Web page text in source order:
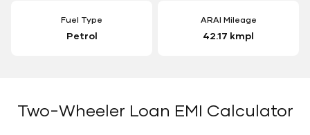
Fuel Type
Petrol
ARAI Mileage
42.17 kmpl
Two-Wheeler Loan EMI Calculator